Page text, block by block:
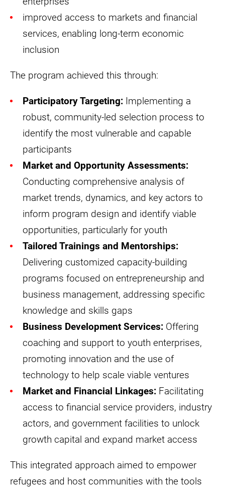
improved access to markets and financial
services, enabling long-term economic
inclusion
The program achieved this through:
Participatory Targeting: Implementing a
robust, community-led selection process to
identify the most vulnerable and capable
participants
Market and Opportunity Assessments:
Conducting comprehensive analysis of
market trends, dynamics, and key actors to
inform program design and identify viable
opportunities, particularly for youth
Tailored Trainings and Mentorships:
Delivering customized capacity-building
programs focused on entrepreneurship and
business management, addressing specific
knowledge and skills gaps
Business Development Services: Offering
coaching and support to youth enterprises,
promoting innovation and the use of
technology to help scale viable ventures
Market and Financial Linkages: Facilitating
access to financial service providers, industry
actors, and government facilities to unlock
growth capital and expand market access
This integrated approach aimed to empower
refugees and host communities with the tools